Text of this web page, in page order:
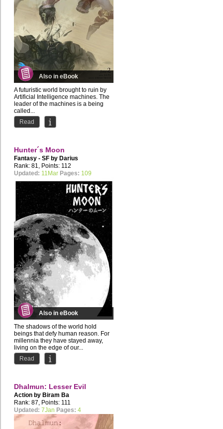
Also in eBook
A futuristic world brought to ruin by
Artificial Intelligence machines. The
leader of the machines is a being
called...
Read
Hunter´s Moon
Fantasy - SF by Darius
Rank: 81, Points: 112
Updated: 11Mar Pages: 109
Also in eBook
The shadows of the world hold
beings that defy human reason. For
millennia they have stayed away,
living on the edge of our...
Read
Dhalmun: Lesser Evil
Action by Biram Ba
Rank: 87, Points: 111
Updated: 7Jan Pages: 4